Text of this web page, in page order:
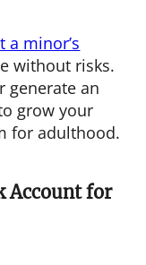
a minor’s
without risks.
generate an
grow your
for adulthood.
Account for